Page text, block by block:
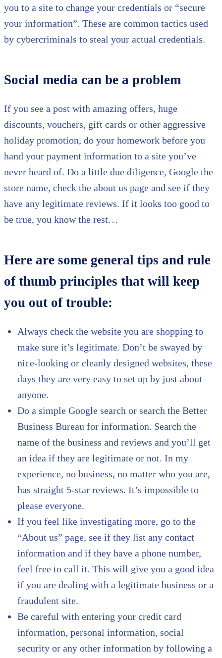
you to a site to change your credentials or “secure
your information”. These are common tactics used
by cybercriminals to steal your actual credentials.
Social media can be a problem
If you see a post with amazing offers, huge
discounts, vouchers, gift cards or other aggressive
holiday promotion, do your homework before you
hand your payment information to a site you’ve
never heard of. Do a little due diligence, Google the
store name, check the about us page and see if they
have any legitimate reviews. If it looks too good to
be true, you know the rest…
Here are some general tips and rule
of thumb principles that will keep
you out of trouble:
Always check the website you are shopping to
make sure it’s legitimate. Don’t be swayed by
nice-looking or cleanly designed websites, these
days they are very easy to set up by just about
anyone.
Do a simple Google search or search the Better
Business Bureau for information. Search the
name of the business and reviews and you’ll get
an idea if they are legitimate or not. In my
experience, no business, no matter who you are,
has straight 5-star reviews. It’s impossible to
please everyone.
If you feel like investigating more, go to the
“About us” page, see if they list any contact
information and if they have a phone number,
feel free to call it. This will give you a good idea
if you are dealing with a legitimate business or a
fraudulent site.
Be careful with entering your credit card
information, personal information, social
security or any other information by following a